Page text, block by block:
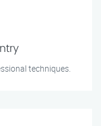
techniques.